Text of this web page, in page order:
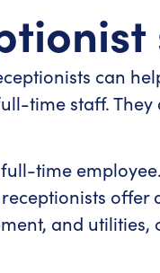
can
time staff. They
time
and